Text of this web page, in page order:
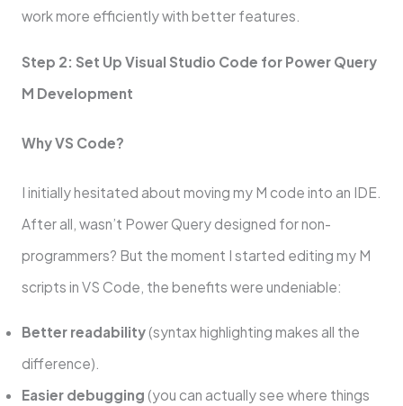
work more efficiently with better features.
Step 2: Set Up Visual Studio Code for Power Query
M Development
Why VS Code?
I initially hesitated about moving my M code into an IDE.
After all, wasn’t Power Query designed for non-
programmers? But the moment I started editing my M
scripts in VS Code, the benefits were undeniable:
Better readability(syntax highlighting makes all the
difference).
Easier debugging (you can actually see where things